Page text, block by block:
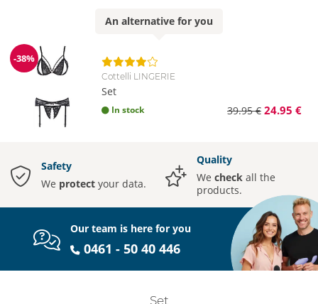
An alternative for you
Discount
-38%
Cottelli LINGERIE
Set
In stock 39.95 € 24.95 €
Safety
We protect your data.
Quality
We check all the
products.
Our team is here for you
0461 - 50 40 446
Set